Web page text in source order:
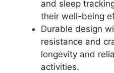
and sleep
their well-being
Durable design
resistance and
longevity and
activities.